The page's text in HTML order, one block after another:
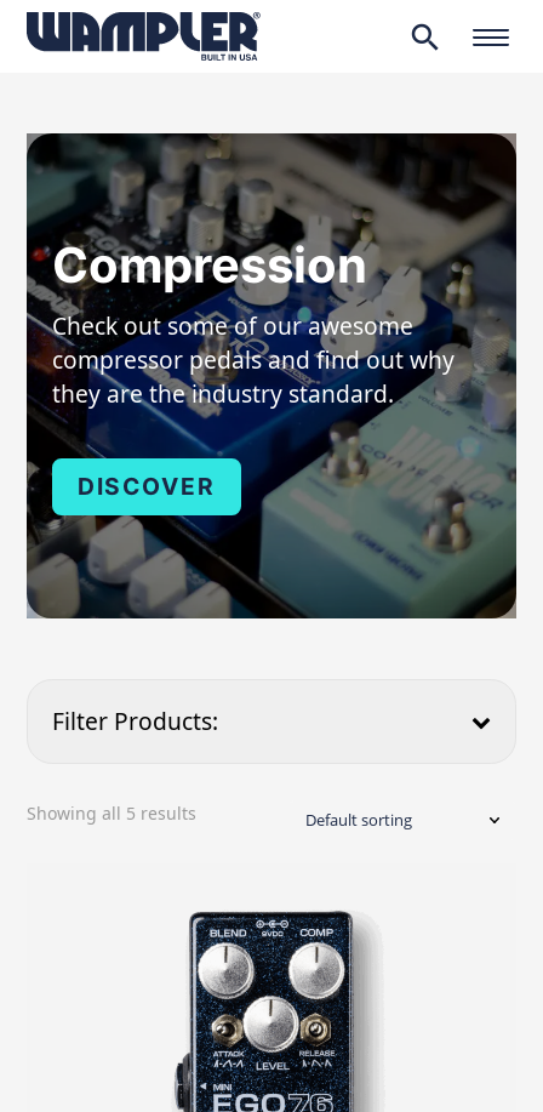
search
Compression
Check out some of our awesome
compressor pedals and find out why
they are the industry standard.
DISCOVER
Filter Products:
Showing all 5 results